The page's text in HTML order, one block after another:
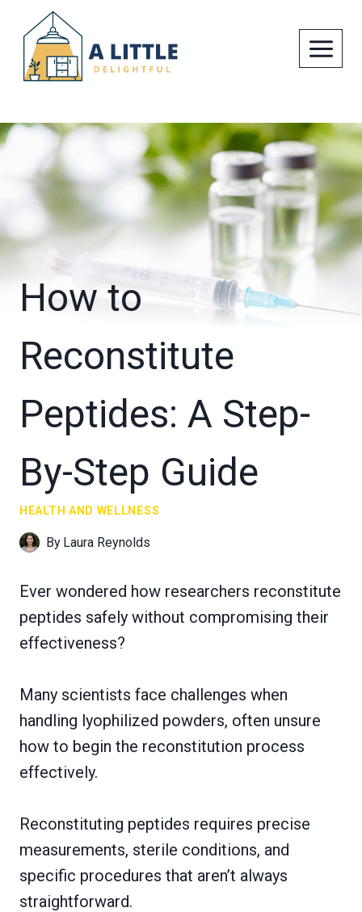
content
How to
Reconstitute
Peptides: A Step-
By-Step Guide
HEALTH AND WELLNESS
By Laura Reynolds
Ever wondered how researchers reconstitute
peptides safely without compromising their
effectiveness?
Many scientists face challenges when
handling lyophilized powders, often unsure
how to begin the reconstitution process
effectively.
Reconstituting peptides requires precise
measurements, sterile conditions, and
specific procedures that aren’t always
straightforward.